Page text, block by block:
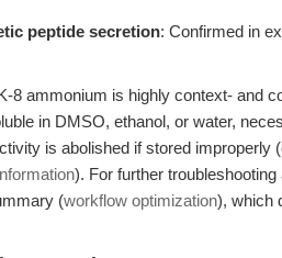
peptide secretion: Confirmed in
8 ammonium is highly context- and
in DMSO, ethanol, or water,
is abolished if stored improperly
). For further
(workflow optimization), which